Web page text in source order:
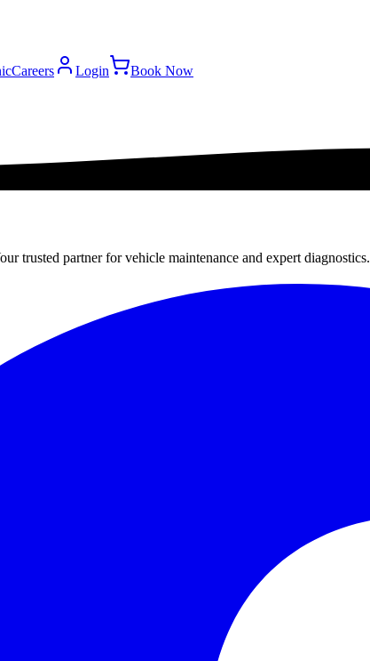
Careers Login Book Now
trusted partner for vehicle maintenance and expert diagnostics.